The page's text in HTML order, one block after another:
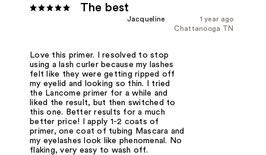
The best
1 year ago
Jacqueline
Chattanooga TN
Love this primer. I resolved to stop
using a lash curler because my lashes
felt like they were getting ripped off
my eyelid and looking so thin. I tried
the Lancome primer for a while and
liked the result, but then switched to
this one. Better results for a much
better price! I apply 1-2 coats of
primer, one coat of tubing Mascara and
my eyelashes look like phenomenal. No
flaking, very easy to wash off.